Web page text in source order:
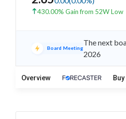
430.00% Gain from 52W Low
Board Meeting
The next
2026
Overview